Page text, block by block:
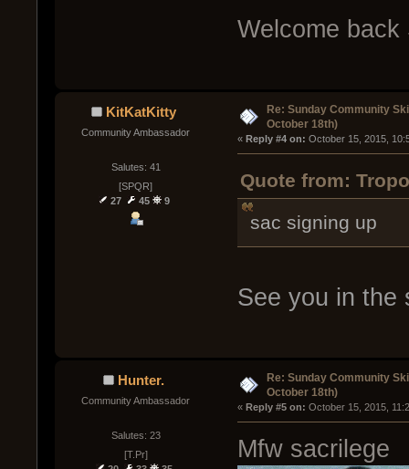
Welcome back
KitKatKitty
Community Ambassador
Salutes: 41
[SPQR]
27
45 9
Re: Sunday Community
October 18th)
« Reply #4 on: October 15, 2015,
Quote from:
sac signing up
See you in the
Hunter.
Community Ambassador
Salutes: 23
[T.Pr]
Re: Sunday Community
October 18th)
« Reply #5 on: October 15, 2015,
Mfw sacrilege